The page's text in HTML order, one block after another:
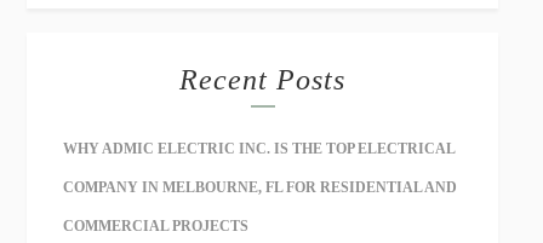
Recent Posts
WHY ADMIC ELECTRIC INC. IS THE TOP ELECTRICAL
COMPANY IN MELBOURNE, FL FOR RESIDENTIAL AND
COMMERCIAL PROJECTS